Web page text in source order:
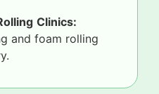
Clinics:
and foam rolling